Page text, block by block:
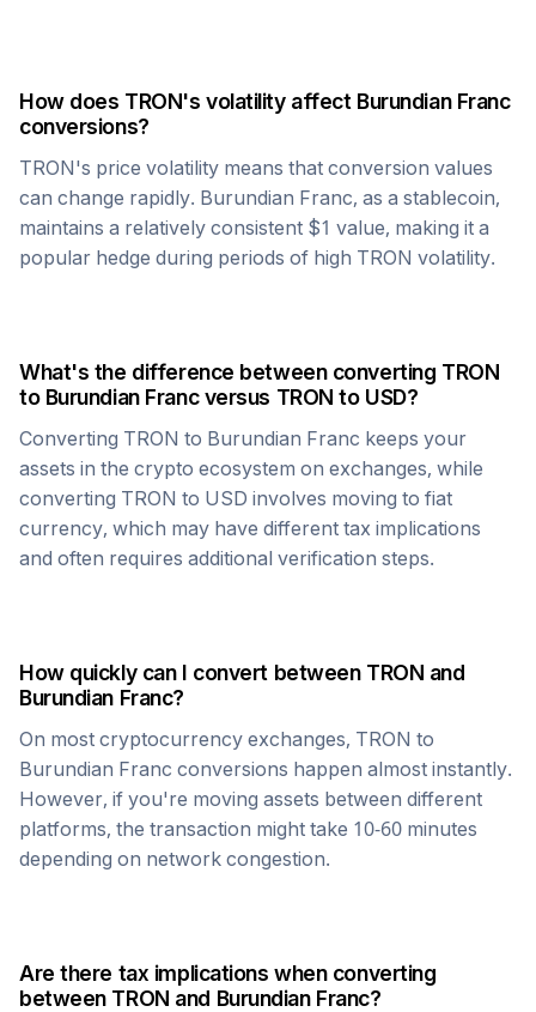
How does TRON's volatility affect Burundian Franc
conversions?
TRON's price volatility means that conversion values
can change rapidly. Burundian Franc, as a stablecoin,
maintains a relatively consistent $1 value, making it a
popular hedge during periods of high TRON volatility.
What's the difference between converting TRON
to Burundian Francversus TRON to USD?
Converting TRON to Burundian Franc keeps your
assets in the crypto ecosystem on exchanges, while
converting TRON to USD involves moving to fiat
currency, which may have different tax implications
and often requires additional verification steps.
How quickly can I convert between TRON and
Burundian Franc?
On most cryptocurrency exchanges, TRON to
Burundian Franc conversions happen almost instantly.
However, if you're moving assets between different
platforms, the transaction might take 10-60 minutes
depending on network congestion.
Are there tax implications when converting
between TRON and Burundian Franc?